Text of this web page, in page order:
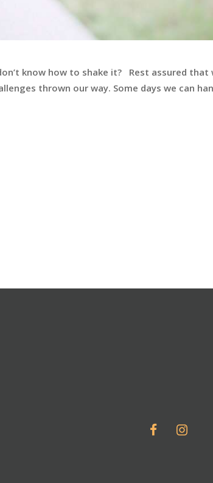
know how to shake it? Rest assured that
thrown our way. Some days we can